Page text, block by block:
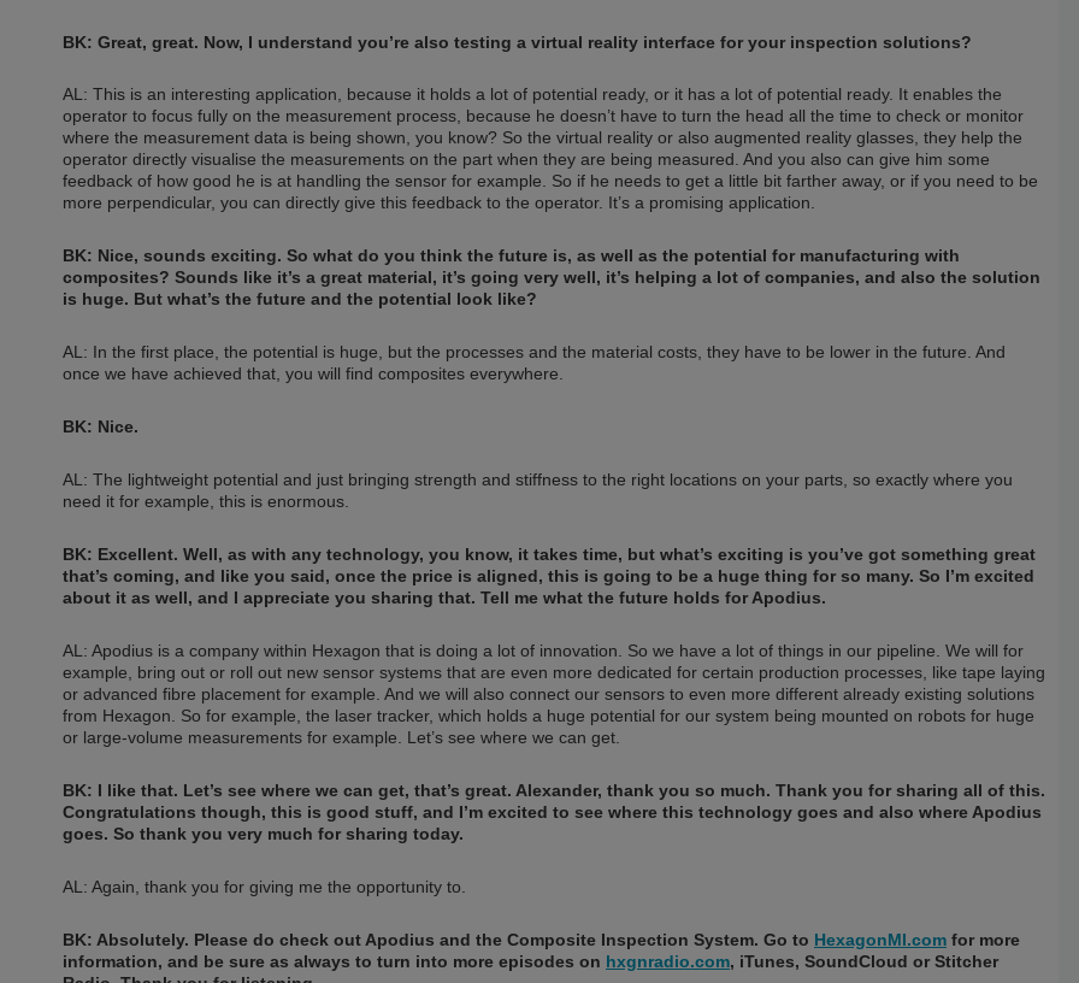
BK: Great, great. Now, I understand you’re also testing a virtual reality interface for your inspection solutions?
AL: This is an interesting application, because it holds a lot of potential ready, or it has a lot of potential ready. It enables the
operator to focus fully on the measurement process, because he doesn’t have to turn the head all the time to check or monitor
where the measurement data is being shown, you know? So the virtual reality or also augmented reality glasses, they help the
operator directly visualise the measurements on the part when they are being measured. And you also can give him some
feedback of how good he is at handling the sensor for example. So if he needs to get a little bit farther away, or if you need to be
more perpendicular, you can directly give this feedback to the operator. It’s a promising application.
BK: Nice, sounds exciting. So what do you think the future is, as well as the potential for manufacturing with
composites? Sounds like it’s a great material, it’s going very well, it’s helping a lot of companies, and also the solution
is huge. But what’s the future and the potential look like?
AL: In the first place, the potential is huge, but the processes and the material costs, they have to be lower in the future. And
once we have achieved that, you will find composites everywhere.
BK: Nice.
AL: The lightweight potential and just bringing strength and stiffness to the right locations on your parts, so exactly where you
need it for example, this is enormous.
BK: Excellent. Well, as with any technology, you know, it takes time, but what’s exciting is you’ve got something great
that’s coming, and like you said, once the price is aligned, this is going to be a huge thing for so many. So I’m excited
about it as well, and I appreciate you sharing that. Tell me what the future holds for Apodius.
AL: Apodius is a company within Hexagon that is doing a lot of innovation. So we have a lot of things in our pipeline. We will for
example, bring out or roll out new sensor systems that are even more dedicated for certain production processes, like tape laying
or advanced fibre placement for example. And we will also connect our sensors to even more different already existing solutions
from Hexagon. So for example, the laser tracker, which holds a huge potential for our system being mounted on robots for huge
or large-volume measurements for example. Let’s see where we can get.
BK: I like that. Let’s see where we can get, that’s great. Alexander, thank you so much. Thank you for sharing all of this.
Congratulations though, this is good stuff, and I’m excited to see where this technology goes and also where Apodius
goes. So thank you very much for sharing today.
AL: Again, thank you for giving me the opportunity to.
BK: Absolutely. Please do check out Apodius and the Composite Inspection System. Go to HexagonMI.com for more
information, and be sure as always to turn into more episodes on hxgnradio.com, iTunes, SoundCloud or Stitcher